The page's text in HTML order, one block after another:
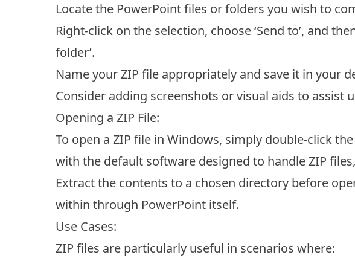
Locate the PowerPoint files or folders you wish to
Right-click on the selection, choose ‘Send to’, and
folder’.
Name your ZIP file appropriately and save it in your
Consider adding screenshots or visual aids to assist
Opening a ZIP File:
To open a ZIP file in Windows, simply double-click
with the default software designed to handle ZIP files,
Extract the contents to a chosen directory before
within through PowerPoint itself.
Use Cases:
ZIP files are particularly useful in scenarios where: